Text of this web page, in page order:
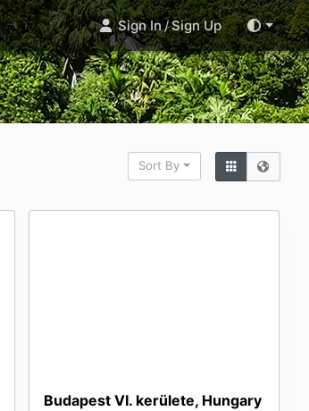
Sign In/Sign Up
Sort By
Budapest VI. kerülete, Hungary